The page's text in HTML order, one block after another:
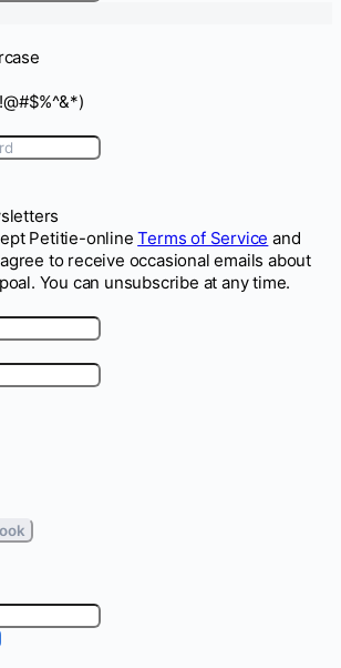
Petitie-onlineTerms of Service and
to receive occasional emails about
You can unsubscribe at any time.